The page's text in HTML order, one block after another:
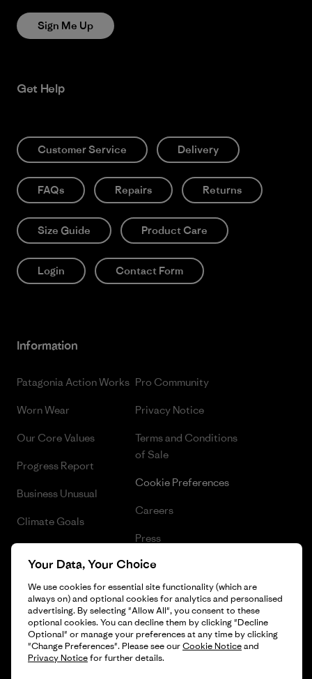
Sign Me Up
Get Help
Customer Service Delivery
FAQs Repairs Returns
Size Guide Product Care
Login Contact Form
Information
Patagonia Action Works
Worn Wear
Our Core Values
Progress Report
Business Unusual
Climate Goals
Gift Cards
Find a Store
Pro Community
Privacy Notice
Terms and Conditions
of Sale
Cookie Preferences
Careers
Press
Industry program
Affiliate Program
Patagonia Denmark Sitemap
Your Data, Your Choice
We use cookies for essential site functionality (which are
always on) and optional cookies for analytics and personalised
advertising. By selecting "Allow All", you consent to these
optional cookies. You can decline them by clicking "Decline
Optional" or manage your preferences at any time by clicking
"Change Preferences". Please see ourCookie Noticeand
Privacy Noticefor further details.